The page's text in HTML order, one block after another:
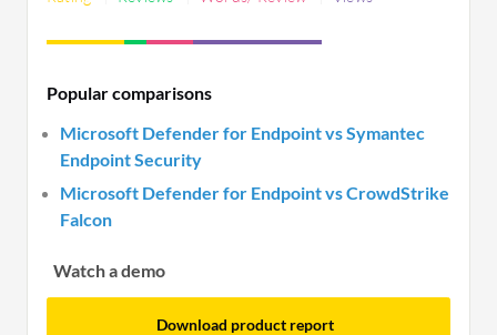
cyber threats. By integrating multiple security
streamline security processes and enhance
defense against potential threats.
Popular comparisons
Microsoft Defender for Endpoint vs Symantec
Endpoint Security
Microsoft Defender for Endpoint vs CrowdStrike
Falcon
Watch a demo
Download product report